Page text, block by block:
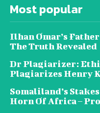
Most popular
Ilhan Omar’s
The Truth Revealed
Dr Plagiarizer:
Plagiarizes Henry
Somaliland’s
Horn Of Africa –